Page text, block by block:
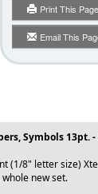
Print This Page
Email This
Symbols 13pt. -
(1/8" letter size)
new set.